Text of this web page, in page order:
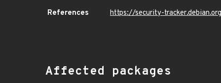
References https://security-
Affected packages